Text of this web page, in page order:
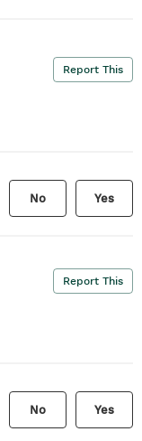
Report This
No Yes
Report This
No Yes